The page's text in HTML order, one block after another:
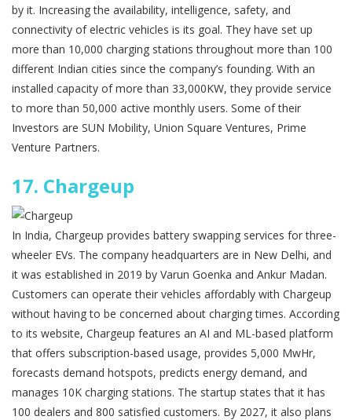
by it. Increasing the availability, intelligence, safety, and
connectivity of electric vehicles is its goal. They have set up
more than 10,000 charging stations throughout more than 100
different Indian cities since the company’s founding. With an
installed capacity of more than 33,000KW, they provide service
to more than 50,000 active monthly users. Some of their
Investors are SUN Mobility, Union Square Ventures, Prime
Venture Partners.
17. Chargeup
In India, Chargeup provides battery swapping services for three-
wheeler EVs. The company headquarters are in New Delhi, and
it was established in 2019 by Varun Goenka and Ankur Madan.
Customers can operate their vehicles affordably with Chargeup
without having to be concerned about charging times. According
to its website, Chargeup features an AI and ML-based platform
that offers subscription-based usage, provides 5,000 MwHr,
forecasts demand hotspots, predicts energy demand, and
manages 10K charging stations. The startup states that it has
100 dealers and 800 satisfied customers. By 2027, it also plans